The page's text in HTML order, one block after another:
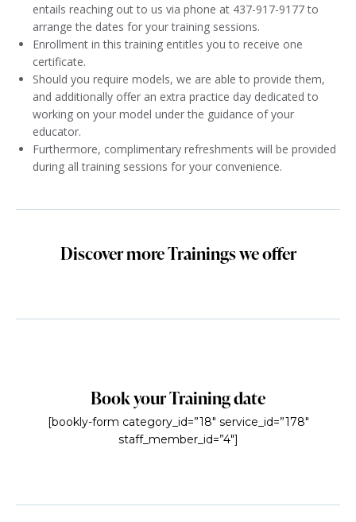
entails reaching out to us via phone at 437-917-9177 to
arrange the dates for your training sessions.
Enrollment in this training entitles you to receive one
certificate.
Should you require models, we are able to provide them,
and additionally offer an extra practice day dedicated to
working on your model under the guidance of your
educator.
Furthermore, complimentary refreshments will be provided
during all training sessions for your convenience.
Discover more Trainings we offer
Book your Training date
[bookly-form category_id=”18″ service_id=”178″
staff_member_id=”4″]